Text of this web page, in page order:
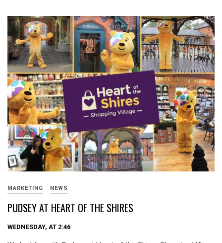
MARKETING NEWS
PUDSEY AT HEART OF THE SHIRES
WEDNESDAY, AT 2:46